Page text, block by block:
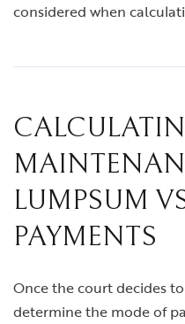
considered when
LUMPSUM
PAYMENTS
Once the court decides
determine the mode of